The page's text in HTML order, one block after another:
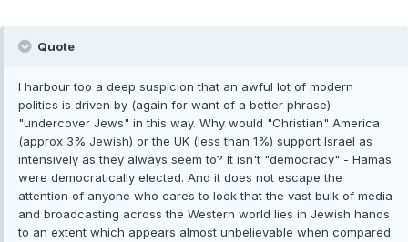
Quote
I harbour too a deep suspicion that an awful lot of modern
politics is driven by (again for want of a better phrase)
"undercover Jews" in this way. Why would "Christian" America
(approx 3% Jewish) or the UK (less than 1%) support Israel as
intensively as they always seem to? It isn't "democracy" - Hamas
were democratically elected. And it does not escape the
attention of anyone who cares to look that the vast bulk of media
and broadcasting across the Western world lies in Jewish hands
to an extent which appears almost unbelievable when compared